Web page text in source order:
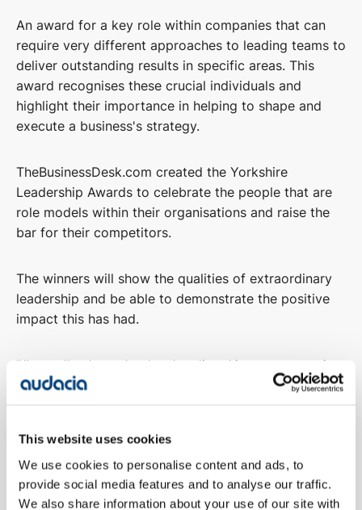
This website uses cookies
We use cookies to personalise content and ads, to
provide social media features and to analyse our traffic.
We also share information about your use of our site with
An award for a key role within companies that can
require very different approaches to leading teams to
deliver outstanding results in specific areas. This
award recognises these crucial individuals and
highlight their importance in helping to shape and
execute a business's strategy.
TheBusinessDesk.com created the Yorkshire
Leadership Awards to celebrate the people that are
role models within their organisations and raise the
bar for their competitors.
The winners will show the qualities of extraordinary
leadership and be able to demonstrate the positive
impact this has had.
" I'm really pleased to be shortlisted in two categories
for the Business Desk's Yorkshire Leadership Awards.
I’ve always had mixed feelings about individual
teams are doing in the background; in saying that, I’m
also really honoured to be picked.